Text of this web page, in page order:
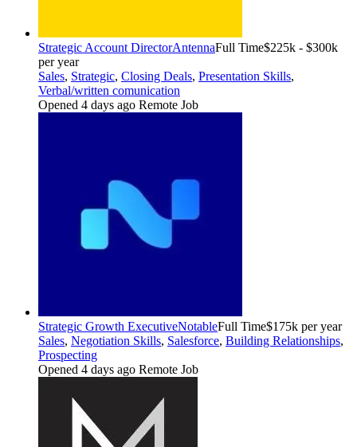
Strategic Account DirectorAntennaFull Time$225k - $300k
per year
Sales, Strategic, Closing Deals, Presentation Skills,
Verbal/written comunication
Opened 4 days ago Remote Job
Strategic Growth ExecutiveNotableFull Time$175k per year
Sales, Negotiation Skills, Salesforce, Building Relationships,
Prospecting
Opened 4 days ago Remote Job